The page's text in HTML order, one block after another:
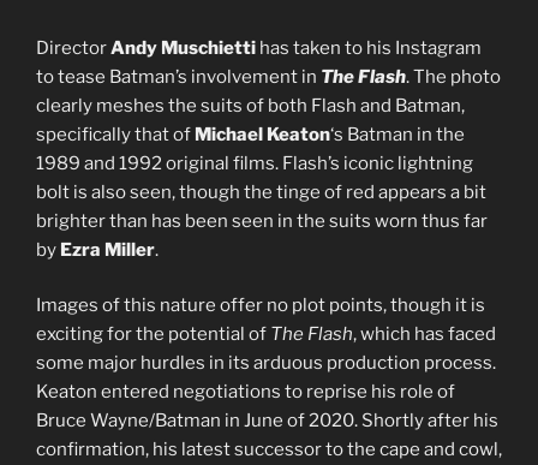
DirectorAndy Muschietti has taken to his Instagram
to tease Batman’s involvement in The Flash. The photo
clearly meshes the suits of both Flash and Batman,
specifically that of Michael Keaton‘s Batman in the
1989 and 1992 original films. Flash’s iconic lightning
bolt is also seen, though the tinge of red appears a bit
brighter than has been seen in the suits worn thus far
by Ezra Miller.
Images of this nature offer no plot points, though it is
exciting for the potential of The Flash, which has faced
some major hurdles in its arduous production process.
Keaton entered negotiations to reprise his role of
Bruce Wayne/Batman in June of 2020. Shortly after his
confirmation, his latest successor to the cape and cowl,